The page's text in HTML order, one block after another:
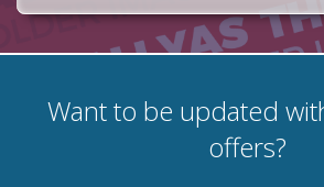
Want to be updated
offers?